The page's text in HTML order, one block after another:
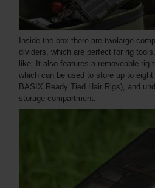
Inside the box there are twolarge
dividers, which are perfect for rig
like. It also features a removeable rig
which can be used to store up to
BASIX Ready Tied Hair Rigs), and
storage compartment.